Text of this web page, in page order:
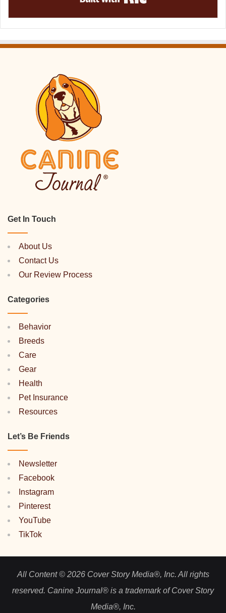
Get In Touch
About Us
Contact Us
Our Review Process
Categories
Behavior
Breeds
Care
Gear
Health
Pet Insurance
Resources
Let’s Be Friends
Newsletter
Facebook
Instagram
Pinterest
YouTube
TikTok
All Content © 2026 Cover Story Media®, Inc. All rights
reserved. Canine Journal® is a trademark of Cover Story
Media®, Inc.